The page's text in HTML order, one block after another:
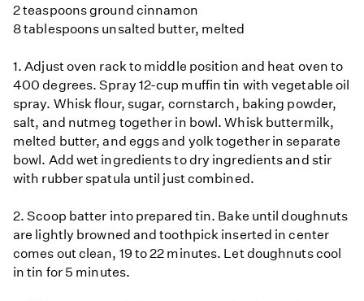
2 teaspoons ground cinnamon
8 tablespoons unsalted butter, melted
1. Adjust oven rack to middle position and heat oven to
400 degrees. Spray 12-cup muffin tin with vegetable oil
spray. Whisk flour, sugar, cornstarch, baking powder,
salt, and nutmeg together in bowl. Whisk buttermilk,
melted butter, and eggs and yolk together in separate
bowl. Add wet ingredients to dry ingredients and stir
with rubber spatula until just combined.
2. Scoop batter into prepared tin. Bake until doughnuts
are lightly browned and toothpick inserted in center
comes out clean, 19 to 22 minutes. Let doughnuts cool
in tin for 5 minutes.